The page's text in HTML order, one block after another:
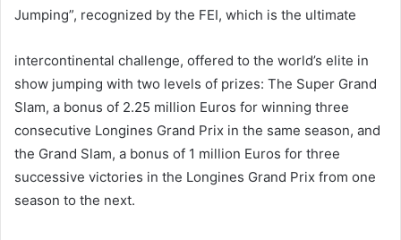
Jumping”, recognized by the FEI, which is the ultimate
intercontinental challenge, offered to the world’s elite in
show jumping with two levels of prizes: The Super Grand
Slam, a bonus of 2.25 million Euros for winning three
consecutive Longines Grand Prix in the same season, and
the Grand Slam, a bonus of 1 million Euros for three
successive victories in the Longines Grand Prix from one
season to the next.